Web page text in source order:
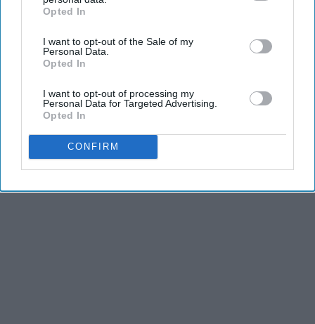
IAB’s list of downstream participants. This information may
Downstream Participantsthat may further disclose it to other
third parties.
Opted In
I want to opt-out of the Sale of my
Personal Data.
Opted In
I want to opt-out of processing my
Personal Data for Targeted Advertising.
Opted In
CONFIRM